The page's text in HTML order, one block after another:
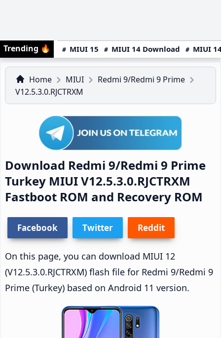
Trending 🔥 MIUI 15 MIUI 14 Download MIUI
Home MIUI
Redmi 9/Redmi 9 Prime
V12.5.3.0.RJCTRXM
Download Redmi 9/Redmi 9 Prime
Turkey MIUI V12.5.3.0.RJCTRXM
Fastboot ROM and Recovery ROM
Facebook Twitter Reddit
On this page, you can download MIUI 12
(V12.5.3.0.RJCTRXM) flash file for Redmi 9/Redmi 9
Prime (Turkey) based on Android 11 version.